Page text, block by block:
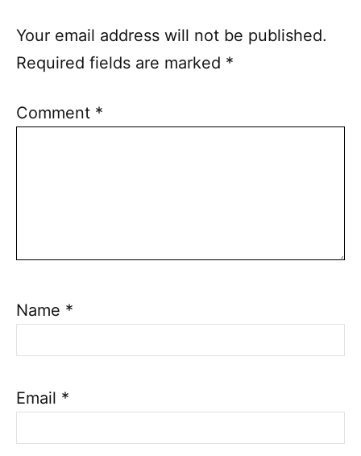
Your email address will not be published.
Required fields are marked *
Comment *
Name *
Email *